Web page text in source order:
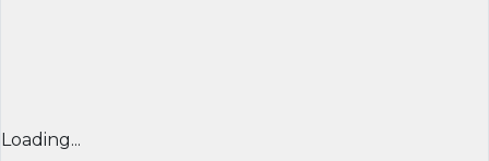
Loading...